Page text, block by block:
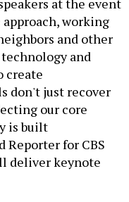
at the event
working
and other
and
create
don't just recover
our core
is built
Reporter for CBS
deliver keynote